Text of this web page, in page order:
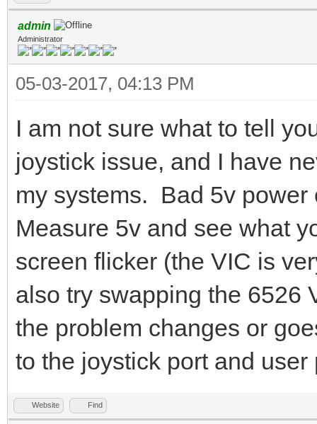
admin
Administrator
05-03-2017, 04:13 PM
I am not sure what to tell
joystick issue, and I have
my systems. Bad 5v
Measure 5v and see what
screen flicker (the VIC is
also try swapping the 6526
the problem changes or
to the joystick port and user
Website Find